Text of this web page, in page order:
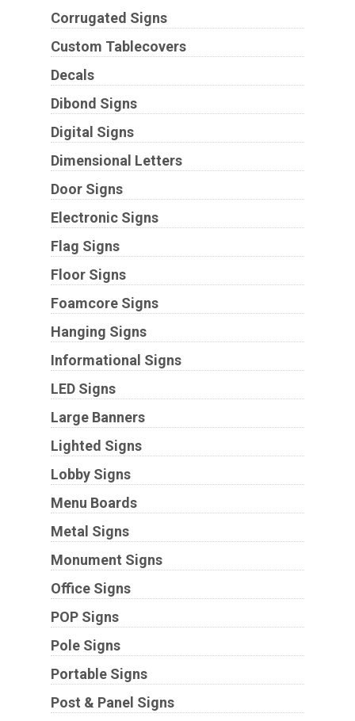
Corrugated Signs
Custom Tablecovers
Decals
Dibond Signs
Digital Signs
Dimensional Letters
Door Signs
Electronic Signs
Flag Signs
Floor Signs
Foamcore Signs
Hanging Signs
Informational Signs
LED Signs
Large Banners
Lighted Signs
Lobby Signs
Menu Boards
Metal Signs
Monument Signs
Office Signs
POP Signs
Pole Signs
Portable Signs
Post & Panel Signs